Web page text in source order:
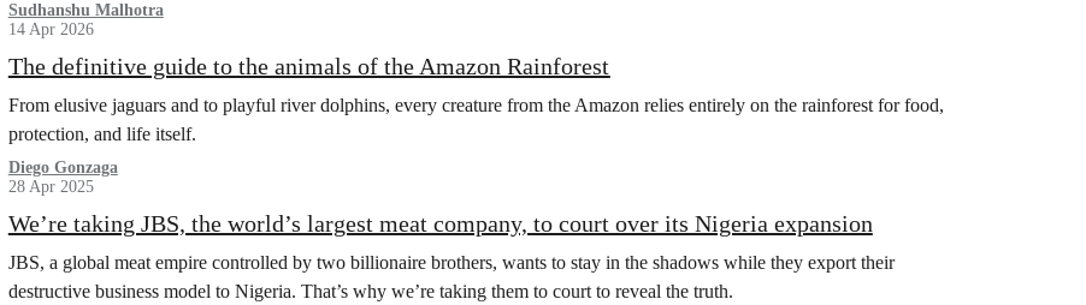
Sudhanshu Malhotra
14 Apr 2026
The definitive guide to the animals of the Amazon Rainforest
From elusive jaguars and to playful river dolphins, every creature from the Amazon relies entirely on the rainforest for food,
protection, and life itself.
Diego Gonzaga
28 Apr 2025
We’re taking JBS, the world’s largest meat company, to court over its Nigeria expansion
JBS, a global meat empire controlled by two billionaire brothers, wants to stay in the shadows while they export their
destructive business model to Nigeria. That’s why we’re taking them to court to reveal the truth.